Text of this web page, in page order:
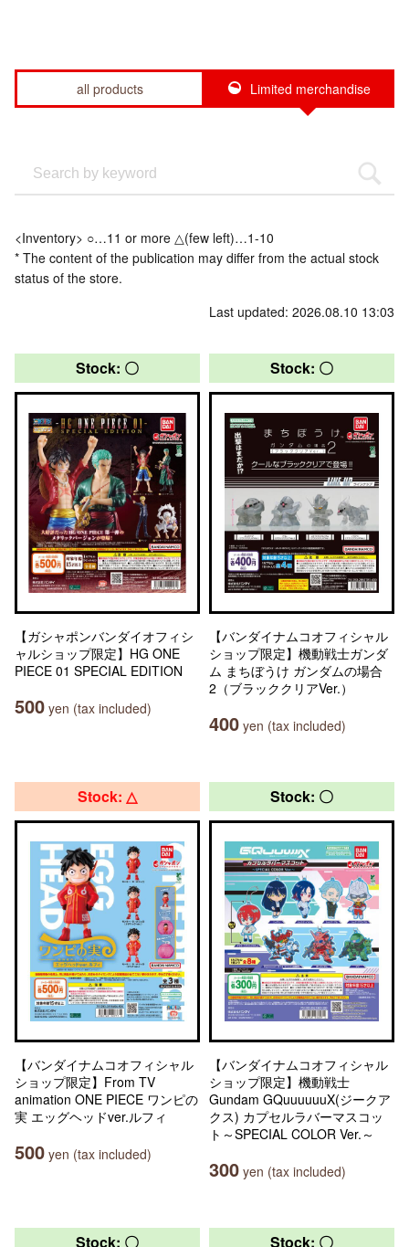
all products Limited merchandise
<Inventory> ○…11 or more △(few left)…1-10
* The content of the publication may differ from the actual stock
status of the store.
Last updated: 2026.08.10 13:03
Stock: 〇
【ガシャポンバンダイオフィシ
ャルショップ限定】HG ONE
PIECE 01 SPECIAL EDITION
500 yen (tax included)
Stock: 〇
【バンダイナムコオフィシャル
ショップ限定】機動戦士ガンダ
ム まちぼうけ ガンダムの場合
2（ブラッククリアVer.）
400 yen (tax included)
Stock: △
【バンダイナムコオフィシャル
ショップ限定】From TV
animation ONE PIECE ワンピの
実 エッグヘッドver.ルフィ
500 yen (tax included)
Stock: 〇
【バンダイナムコオフィシャル
ショップ限定】機動戦士
Gundam GQuuuuuuX(ジークア
クス) カプセルラバーマスコッ
ト～SPECIAL COLOR Ver.～
300 yen (tax included)
Stock: 〇 Stock: 〇